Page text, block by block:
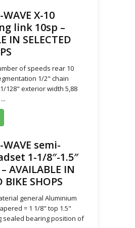
X-10
link 10sp –
IN SELECTED
of speeds rear 10
1/2" chain
128" exterior width 5,88
semi-
1-1/8″-1.5″
AVAILABLE IN
BIKE SHOPS
general Aluminium
= 1 1/8" top 1.5"
sealed bearing position of